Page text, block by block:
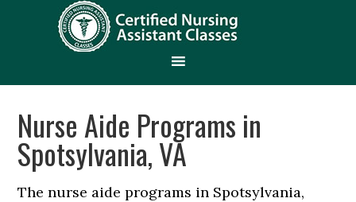
Nurse Aide Programs in
Spotsylvania, VA
The nurse aide programs in Spotsylvania,